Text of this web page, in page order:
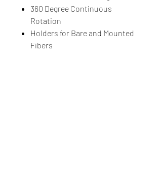
360 Degree Continuous
Rotation
Holders for Bare and Mounted
Fibers